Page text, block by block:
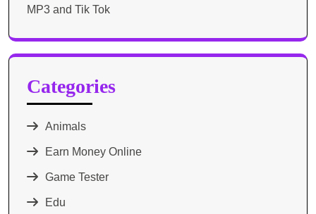
MP3 and Tik Tok
Categories
Animals
Earn Money Online
Game Tester
Edu